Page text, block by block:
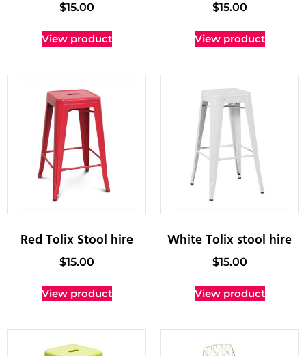
$15.00
View product
$15.00
View product
Red Tolix Stool hire
$15.00
View product
White Tolix stool hire
$15.00
View product